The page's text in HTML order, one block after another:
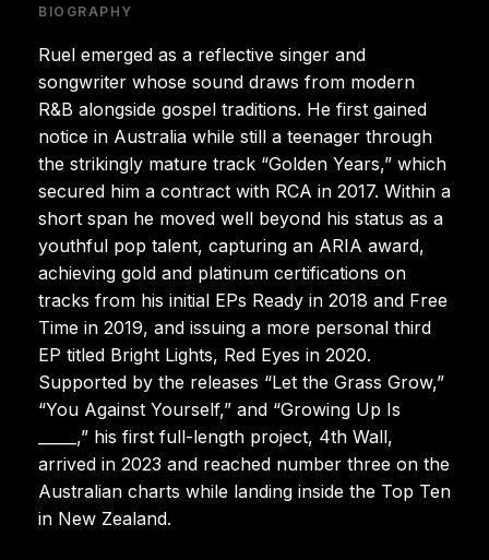
BIOGRAPHY
Ruel emerged as a reflective singer and
songwriter whose sound draws from modern
R&B alongside gospel traditions. He first gained
notice in Australia while still a teenager through
the strikingly mature track “Golden Years,” which
secured him a contract with RCA in 2017. Within a
short span he moved well beyond his status as a
youthful pop talent, capturing an ARIA award,
achieving gold and platinum certifications on
tracks from his initial EPs Ready in 2018 and Free
Time in 2019, and issuing a more personal third
EP titled Bright Lights, Red Eyes in 2020.
Supported by the releases “Let the Grass Grow,”
“You Against Yourself,” and “Growing Up Is
_____,” his first full-length project, 4th Wall,
arrived in 2023 and reached number three on the
Australian charts while landing inside the Top Ten
in New Zealand.